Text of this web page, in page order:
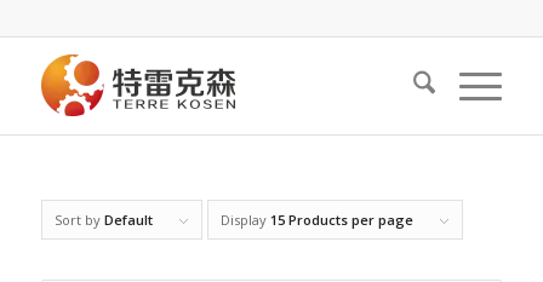
Sort by Default Display 15 Products per page